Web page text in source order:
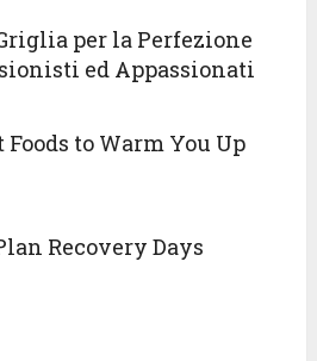
per la Perfezione
ed Appassionati
Foods to Warm You Up
Recovery Days